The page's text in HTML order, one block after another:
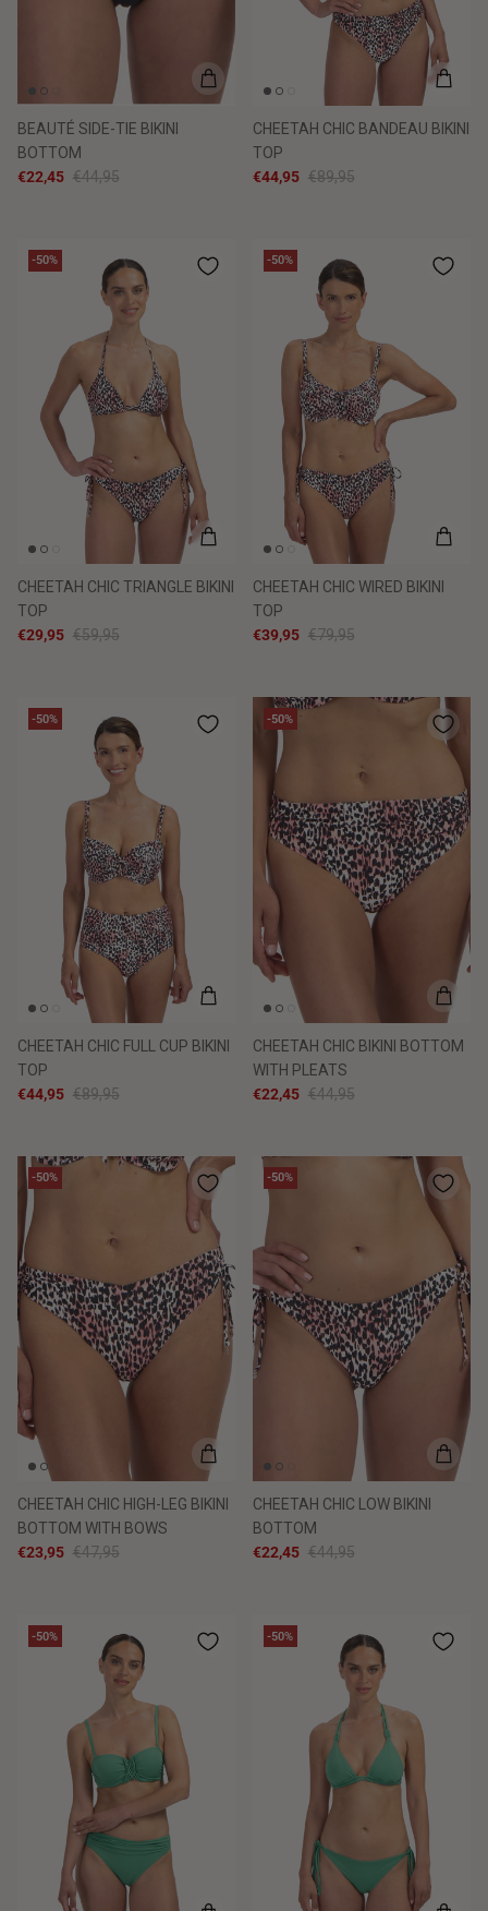
BEAUTÉ SIDE-TIE BIKINI
BOTTOM
€22,45 €44,95
CHEETAH CHIC BANDEAU BIKINI
TOP
€44,95 €89,95
-50%
CHEETAH CHIC TRIANGLE BIKINI
TOP
€29,95 €59,95
-50%
CHEETAH CHIC WIRED BIKINI
TOP
€39,95 €79,95
-50%
CHEETAH CHIC FULL CUP BIKINI
TOP
€44,95 €89,95
-50%
CHEETAH CHIC BIKINI BOTTOM
WITH PLEATS
€22,45 €44,95
-50%
CHEETAH CHIC HIGH-LEG BIKINI
BOTTOM WITH BOWS
€23,95 €47,95
-50%
CHEETAH CHIC LOW BIKINI
BOTTOM
€22,45 €44,95
-50% -50%